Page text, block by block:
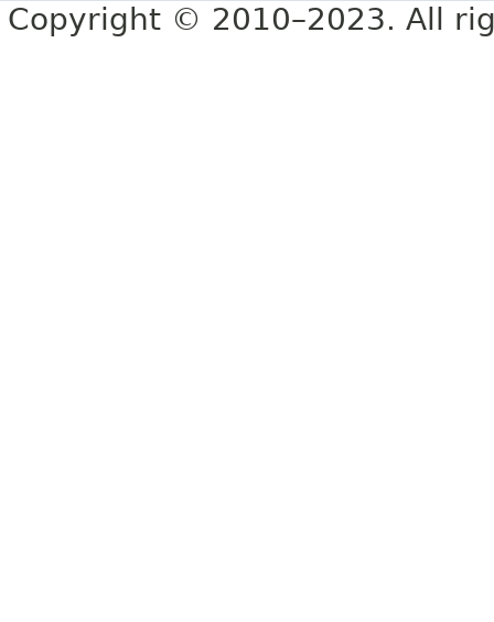
Copyright © 2010–2023. All